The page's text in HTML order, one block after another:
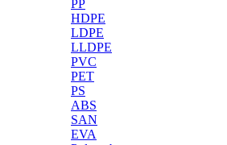
PP
HDPE
LDPE
LLDPE
PVC
PET
PS
ABS
SAN
EVA